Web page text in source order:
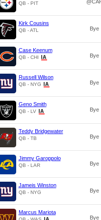
QB - PIT
Kirk Cousins
QB - ATL Bye
Case Keenum
QB - CHI Bye
Russell Wilson
QB - NYG Bye
Geno Smith
QB - LV Bye
Teddy Bridgewater
QB - TB Bye
Jimmy Garoppolo
QB - LAR Bye
Jameis Winston
QB - NYG Bye
Marcus Mariota
Bye